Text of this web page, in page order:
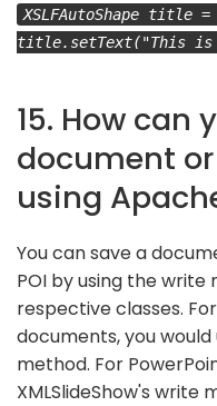
XSLFAutoShape title
title.setText("This
15. How can
document
using
You can save a
POI by using the
respective classes.
documents, you
method. For
XMLSlideShow's write